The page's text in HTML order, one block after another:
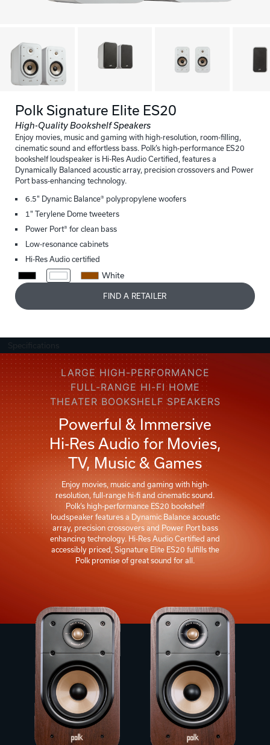
Polk Signature Elite ES20
High-Quality Bookshelf Speakers
Enjoy movies, music and gaming with high-resolution, room-filling,
cinematic sound and effortless bass. Polk’s high-performance ES20
bookshelf loudspeaker is Hi-Res Audio Certified, features a
Dynamically Balanced acoustic array, precision crossovers and Power
Port bass-enhancing technology.
6.5" Dynamic Balance® polypropylene woofers
1" Terylene Dome tweeters
Power Port® for clean bass
Low-resonance cabinets
Hi-Res Audio certified
White
FIND A RETAILER
LARGE HIGH-PERFORMANCE
FULL-RANGE HI-FI HOME
THEATER BOOKSHELF SPEAKERS
Powerful & Immersive
Hi-Res Audio for Movies,
TV, Music & Games
Enjoy movies, music and gaming with high-
resolution, full-range hi-fi and cinematic sound.
Polk’s high-performance ES20 bookshelf
loudspeaker features a Dynamic Balance acoustic
array, precision crossovers and Power Port bass
enhancing technology. Hi-Res Audio Certified and
accessibly priced, Signature Elite ES20 fulfills the
Polk promise of great sound for all.